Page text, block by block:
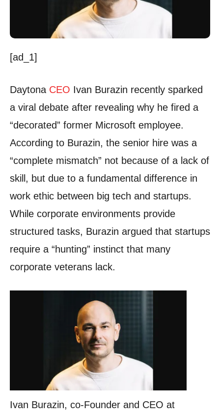
[ad_1]
Daytona CEO Ivan Burazin recently sparked
a viral debate after revealing why he fired a
“decorated” former Microsoft employee.
According to Burazin, the senior hire was a
“complete mismatch” not because of a lack of
skill, but due to a fundamental difference in
work ethic between big tech and startups.
While corporate environments provide
structured tasks, Burazin argued that startups
require a “hunting” instinct that many
corporate veterans lack.
Ivan Burazin, co-Founder and CEO at